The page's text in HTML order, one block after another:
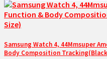
Samsung Watch 4, 44Mmsuper
Body Composition